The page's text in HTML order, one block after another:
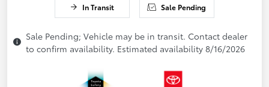
In Transit Sale Pending
Sale Pending; Vehicle may be in transit. Contact dealer
to confirm availability. Estimated availability 8/16/2026